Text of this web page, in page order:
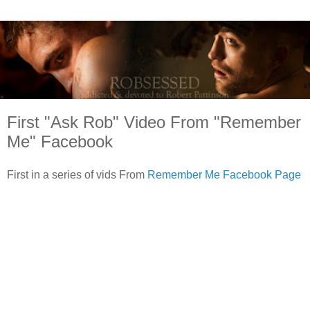
First "Ask Rob" Video From "Remember
Me" Facebook
First in a series of vids From Remember Me Facebook Page